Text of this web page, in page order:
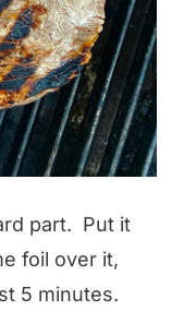
part. Put it
foil over it,
5 minutes.